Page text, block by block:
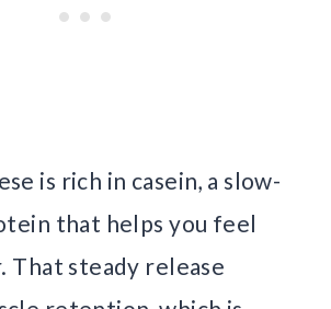
is rich in casein, a slow-
that helps you feel
That steady release